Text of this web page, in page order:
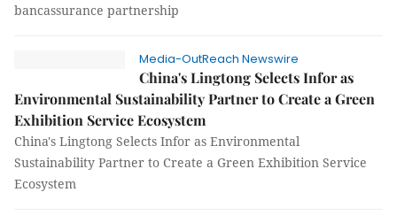
bancassurance partnership
Media-OutReach Newswire
China's Lingtong Selects Infor as
Environmental Sustainability Partner to Create a Green
Exhibition Service Ecosystem
China's Lingtong Selects Infor as Environmental
Sustainability Partner to Create a Green Exhibition Service
Ecosystem